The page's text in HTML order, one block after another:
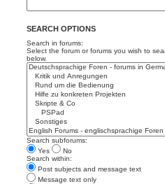
SEARCH OPTIONS
Search in forums:
Select the forum or forums you wish to
below.
Search subforums:
Yes
No
Search within:
Post subjects and message text
Message text only